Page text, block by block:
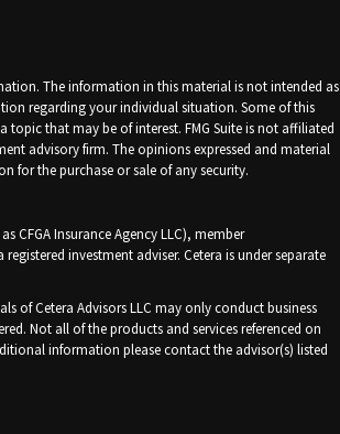
The information in this material is not intended as
regarding your individual situation. Some of this
that may be of interest. FMG Suite is not affiliated
advisory firm. The opinions expressed and material
for the purchase or sale of any security.
CFGA Insurance Agency LLC), member
investment adviser. Cetera is under separate
of Cetera Advisors LLC may only conduct business
Not all of the products and services referenced on
information please contact the advisor(s) listed